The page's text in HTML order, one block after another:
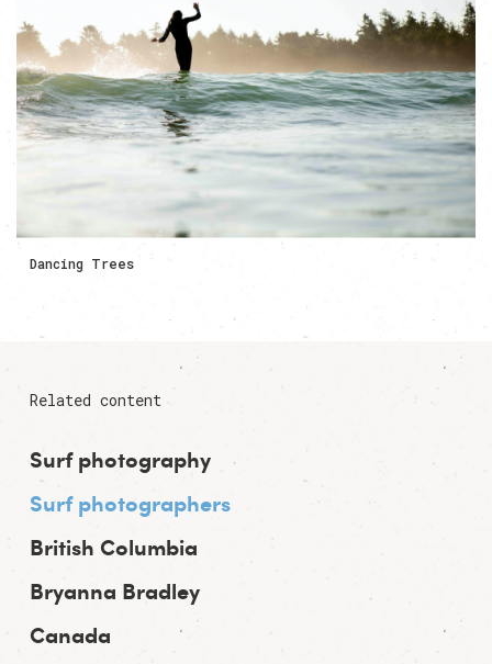
Dancing Trees
Related content
Surf photography
Surf photographers
British Columbia
Bryanna Bradley
Canada